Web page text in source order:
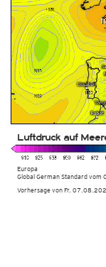
Europa
Global German Standardvom
Luftdruck auf
Vorhersage von Fr.